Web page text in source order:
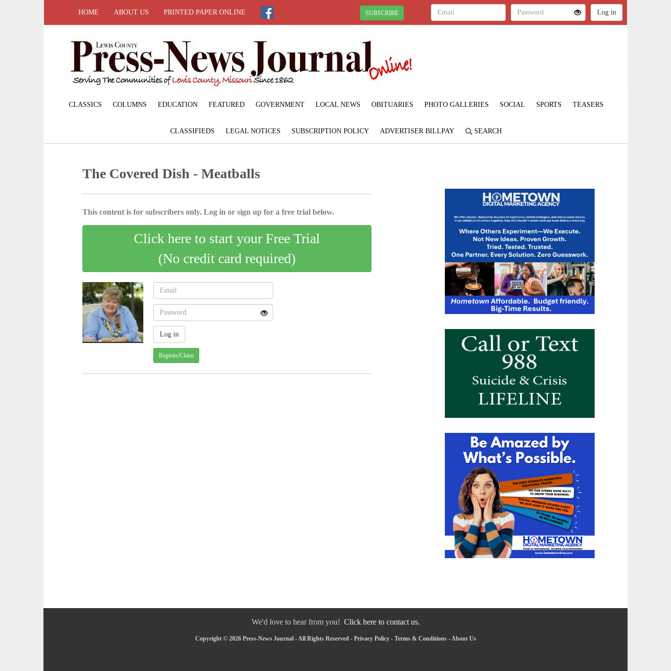
HOME ABOUT US PRINTED PAPER ONLINE SUBSCRIBE
CLASSICS COLUMNS EDUCATION FEATURED GOVERNMENT LOCAL NEWS OBITUARIES PHOTO GALLERIES SOCIAL SPORTS TEASERS
CLASSIFIEDS LEGAL NOTICES SUBSCRIPTION POLICY ADVERTISER BILLPAY SEARCH
The Covered Dish - Meatballs
This content is for subscribers only. Log in or sign up for a free trial below.
Click here to start your Free Trial
(No credit card required)
Register/Claim
We'd love to hear from you! Click here to contact us.
Copyright © 2026 Press-News Journal - All Rights Reserved - Privacy Policy- Terms & Conditions-About Us